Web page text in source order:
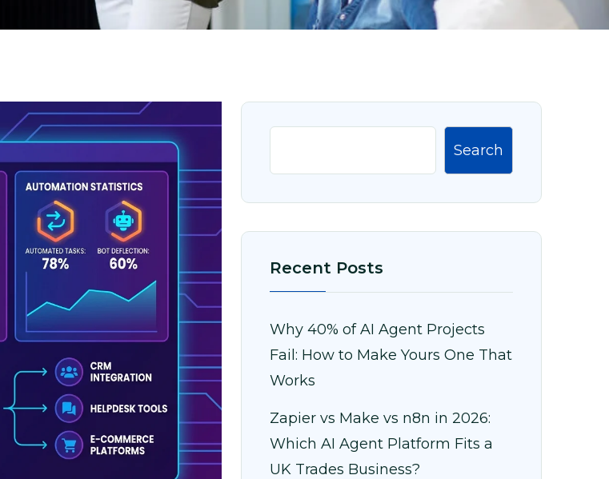
Search
Recent Posts
Why 40% of AI Agent Projects
Fail: How to Make Yours One That
Works
Zapier vs Make vs n8n in 2026:
Which AI Agent Platform Fits a
UK Trades Business?